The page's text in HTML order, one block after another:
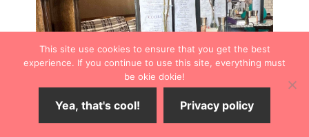
This site use cookies to ensure that you get the best
experience. If you continue to use this site, everything must
be okie dokie!
Yea, that's cool! Privacy policy